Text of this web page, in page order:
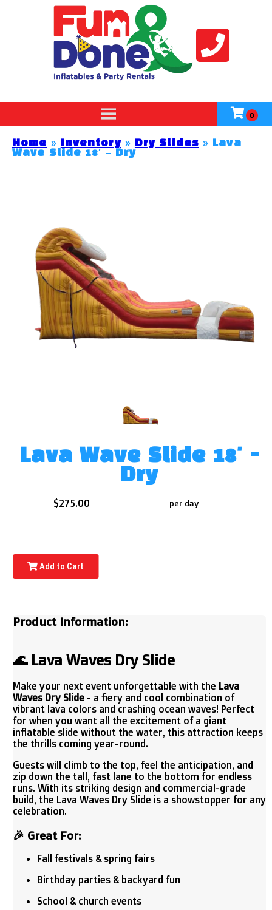
Home » Inventory» Dry Slides »
Lava
Wave Slide 18′ – Dry
Lava Wave Slide 18' -
Dry
$275.00 per day
Add to Cart
Product Information:
🌊 Lava Waves Dry Slide
Make your next event unforgettable with the Lava
Waves Dry Slide - a fiery and cool combination of
vibrant lava colors and crashing ocean waves! Perfect
for when you want all the excitement of a giant
inflatable slide without the water, this attraction keeps
the thrills coming year-round.
Guests will climb to the top, feel the anticipation, and
zip down the tall, fast lane to the bottom for endless
runs. With its striking design and commercial-grade
build, the Lava Waves Dry Slide is a showstopper for any
celebration.
🎉 Great For:
Fall festivals & spring fairs
Birthday parties & backyard fun
School & church events